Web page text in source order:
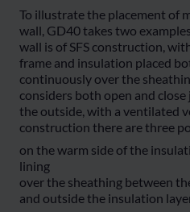
To illustrate the placement of
wall, GD40 takes two
wall is of SFS construction,
frame and insulation placed
continuously over the
considers both open and
the outside, with a ventilated
construction there are three
on the warm side of the
lining
over the sheathing between
and outside the insulation